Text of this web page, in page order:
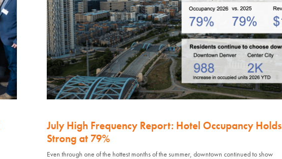
July High Frequency Report: Hotel Occupancy Holds
Strong at 79%
Even through one of the hottest months of the summer, downtown continued to show